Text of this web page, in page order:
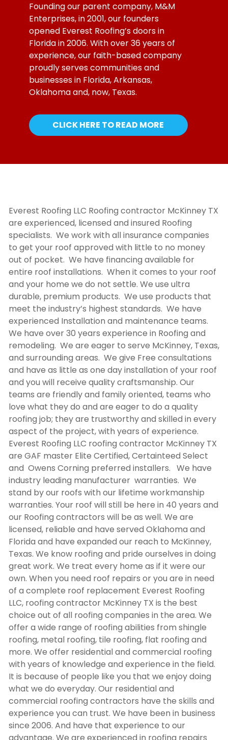
Founding our parent company, M&M
Enterprises, in 2001, our founders
opened Everest Roofing’s doors in
Florida in 2006. With over 36 years of
experience, our faith-based company
proudly serves communities and
businesses in Florida, Arkansas,
Oklahoma and, now, Texas.
CLICK HERE TO READ MORE
Everest Roofing LLC Roofing contractor McKinney TX
are experienced, licensed and insured Roofing
specialists. We work with all insurance companies
to get your roof approved with little to no money
out of pocket. We have financing available for
entire roof installations. When it comes to your roof
and your home we do not settle. We use ultra
durable, premium products. We use products that
meet the industry’s highest standards. We have
experienced Installation and maintenance teams.
We have over 30 years experience in Roofing and
remodeling. We are eager to serve McKinney, Texas,
and surrounding areas. We give Free consultations
and have as little as one day installation of your roof
and you will receive quality craftsmanship. Our
teams are friendly and family oriented, teams who
love what they do and are eager to do a quality
roofing job; they are trustworthy and skilled in every
aspect of the project, with years of experience.
Everest Roofing LLC roofing contractor McKinney TX
are GAF master Elite Certified, Certainteed Select
and Owens Corning preferred installers. We have
industry leading manufacturer warranties. We
stand by our roofs with our lifetime workmanship
warranties. Your roof will still be here in 40 years and
our Roofing contractors will be as well. We are
licensed, reliable and have served Oklahoma and
Florida and have expanded our reach to McKinney,
Texas. We know roofing and pride ourselves in doing
great work. We treat every home as if it were our
own. When you need roof repairs or you are in need
of a complete roof replacement Everest Roofing
LLC, roofing contractor McKinney TX is the best
choice out of all roofing companies in the area. We
offer a wide range of roofing abilities from shingle
roofing, metal roofing, tile roofing, flat roofing and
more. We offer residential and commercial roofing
with years of knowledge and experience in the field.
It is because of people like you that we enjoy doing
what we do everyday. Our residential and
commercial roofing contractors have the skills and
experience you can trust. We have been in business
since 2006. And have that experience to our